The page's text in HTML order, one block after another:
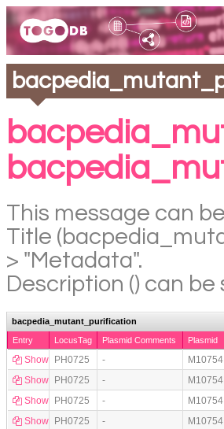
This message can
Title
> "Metadata".
Description () can be
bacpedia_mutant_purification
Entry
LocusTag Plasmid Comments Plasmid
Show PH0725 - M10754
Show
PH0725 - M10754
Show
PH0725 - M10754
Show
PH0725 - M10754